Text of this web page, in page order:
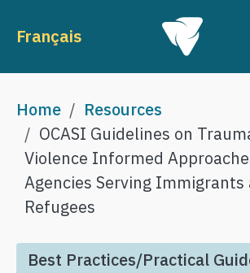
Français
Breadcrumb
Home
Resources
OCASI Guidelines on
Violence Informed
Agencies Serving Immigrants
Refugees
Best Practices/Practical